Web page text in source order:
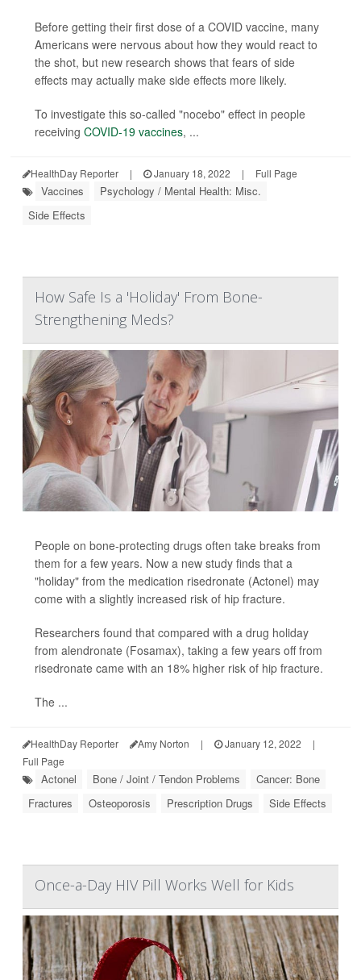
Before getting their first dose of a COVID vaccine, many
Americans were nervous about how they would react to
the shot, but new research shows that fears of side
effects may actually make side effects more likely.
To investigate this so-called "nocebo" effect in people
receiving COVID-19 vaccines, ...
HealthDay Reporter | January 18, 2022 | Full Page
Vaccines
Psychology / Mental Health: Misc.
Side Effects
How Safe Is a 'Holiday' From Bone-
Strengthening Meds?
People on bone-protecting drugs often take breaks from
them for a few years. Now a new study finds that a
"holiday" from the medication risedronate (Actonel) may
come with a slightly increased risk of hip fracture.
Researchers found that compared with a drug holiday
from alendronate (Fosamax), taking a few years off from
risedronate came with an 18% higher risk of hip fracture.
The ...
HealthDay Reporter Amy Norton | January 12, 2022
|
Full Page
Actonel Bone / Joint / Tendon Problems
Cancer: Bone
Fractures
Osteoporosis Prescription Drugs Side Effects
Once-a-Day HIV Pill Works Well for Kids